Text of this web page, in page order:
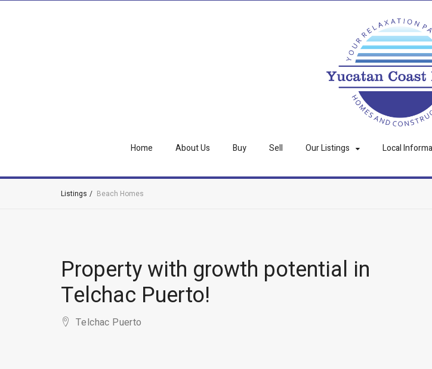
Home About Us Buy Sell Our Listings Local
Listings Beach Homes
Property with growth potential in
Telchac Puerto!
Telchac Puerto